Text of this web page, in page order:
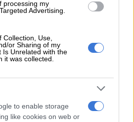
processing my
Advertising.
Use,
or Sharing of my
Is Unrelated with the
it was collected.
to enable storage
like cookies on web or
Dana to receive Gallo Renaissance
journey